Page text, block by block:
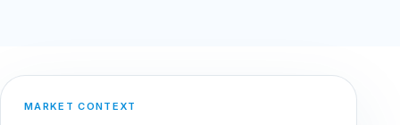
MARKET CONTEXT